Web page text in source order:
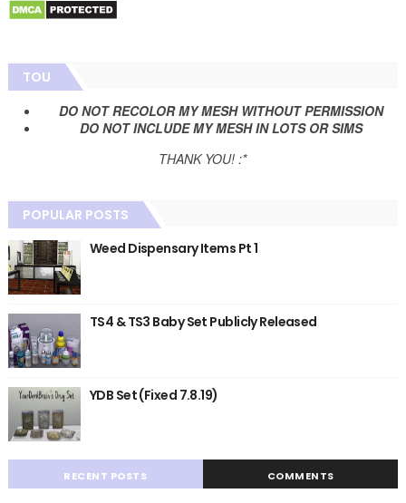
TOU
DO NOT RECOLOR MY MESH WITHOUT PERMISSION
DO NOT INCLUDE MY MESH IN LOTS OR SIMS
THANK YOU! :*
POPULAR POSTS
Weed Dispensary Items Pt 1
TS4 & TS3 Baby Set Publicly Released
YDB Set (Fixed 7.8.19)
RECENT POSTS COMMENTS